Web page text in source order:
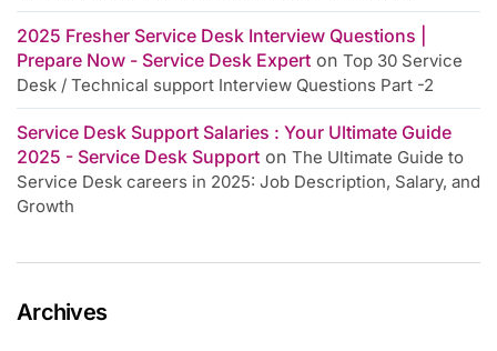
2025 Fresher Service Desk Interview Questions |
Prepare Now - Service Desk Expert on Top 30 Service
Desk / Technical support Interview Questions Part -2
Service Desk Support Salaries : Your Ultimate Guide
2025 - Service Desk Support on The Ultimate Guide to
Service Desk careers in 2025: Job Description, Salary, and
Growth
Archives